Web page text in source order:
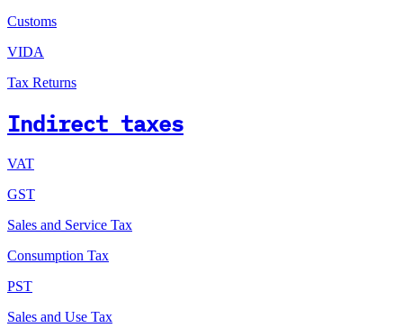
Customs
VIDA
Tax Returns
Indirect taxes
VAT
GST
Sales and Service Tax
Consumption Tax
PST
Sales and Use Tax